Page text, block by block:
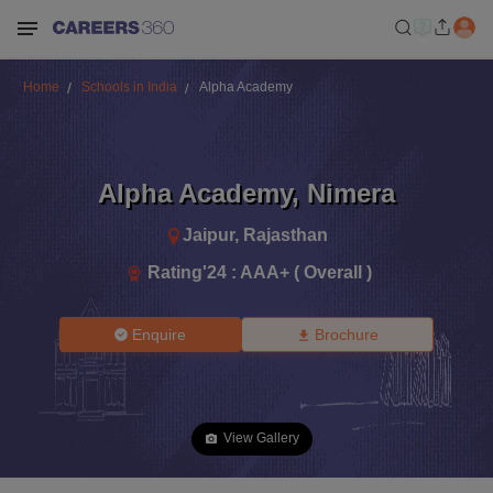
Home Schools in India Alpha Academy
Alpha Academy, Nimera
Jaipur, Rajasthan
Rating'24 : AAA+ ( Overall )
Enquire Brochure
View Gallery